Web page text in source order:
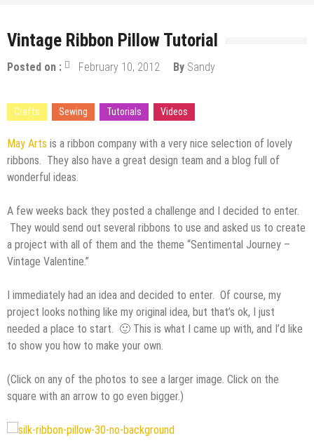
Vintage Ribbon Pillow Tutorial
Posted on : February 10, 2012 By Sandy
Crafts Sewing Tutorials Videos
May Arts is a ribbon company with a very nice selection of lovely
ribbons. They also have a great design team and a blog full of
wonderful ideas.
A few weeks back they posted a challenge and I decided to enter.
They would send out several ribbons to use and asked us to create
a project with all of them and the theme “Sentimental Journey –
Vintage Valentine.”
I immediately had an idea and decided to enter. Of course, my
project looks nothing like my original idea, but that’s ok, I just
needed a place to start. 🙂 This is what I came up with, and I’d like
to show you how to make your own.
(Click on any of the photos to see a larger image. Click on the
square with an arrow to go even bigger.)